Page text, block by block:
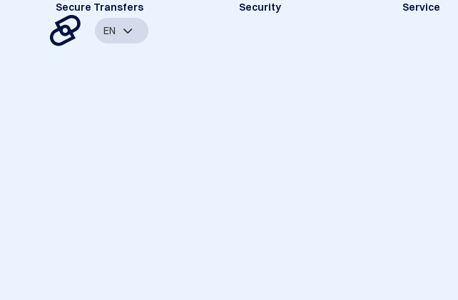
Secure Transfers
Security
Service
EN